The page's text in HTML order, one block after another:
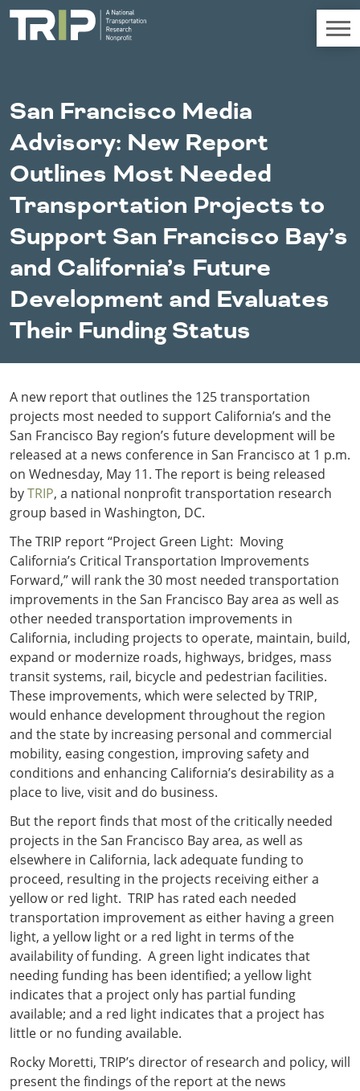
TRIP
About TRIP
Media Coverage
Contact
Get Involved
Board Login
Careers
National Resources
Western States
Alaska
Arizona
California
Colorado
Idaho
Montana
Nevada
New Mexico
North Dakota
Oklahoma
Oregon
South Dakota
Texas
Utah
Wyoming
Northeast States
Connecticut
Delaware
District of
Columbia
Maine
Massachusetts
New
Hampshire
New Jersey
New York
Pennsylvania
Vermont
Bridges
Conditions
Costs to
Motorists
Environment
Freight
Outside
Sources
Safety
Transit
San Francisco Media
Advisory: New Report
Outlines Most Needed
Transportation Projects to
Support San Francisco Bay’s
and California’s Future
Development and Evaluates
Their Funding Status
A new report that outlines the 125 transportation
projects most needed to support California’s and the
San Francisco Bay region’s future development will be
released at a news conference in San Francisco at 1 p.m.
on Wednesday, May 11. The report is being released
byTRIP, a national nonprofit transportation research
group based in Washington, DC.
The TRIP report “Project Green Light: Moving
California’s Critical Transportation Improvements
Forward,” will rank the 30 most needed transportation
improvements in the San Francisco Bay area as well as
other needed transportation improvements in
California, including projects to operate, maintain, build,
expand or modernize roads, highways, bridges, mass
transit systems, rail, bicycle and pedestrian facilities.
These improvements, which were selected by TRIP,
would enhance development throughout the region
and the state by increasing personal and commercial
mobility, easing congestion, improving safety and
conditions and enhancing California’s desirability as a
place to live, visit and do business.
But the report finds that most of the critically needed
projects in the San Francisco Bay area, as well as
elsewhere in California, lack adequate funding to
proceed, resulting in the projects receiving either a
yellow or red light. TRIP has rated each needed
transportation improvement as either having a green
light, a yellow light or a red light in terms of the
availability of funding. A green light indicates that
needing funding has been identified; a yellow light
indicates that a project only has partial funding
available; and a red light indicates that a project has
little or no funding available.
Rocky Moretti, TRIP’s director of research and policy, will
present the findings of the report at the news